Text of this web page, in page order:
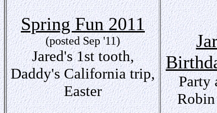
Spring Fun 2011
(posted Sep '11)
Jared's 1st tooth,
Daddy's California trip,
Easter
Party